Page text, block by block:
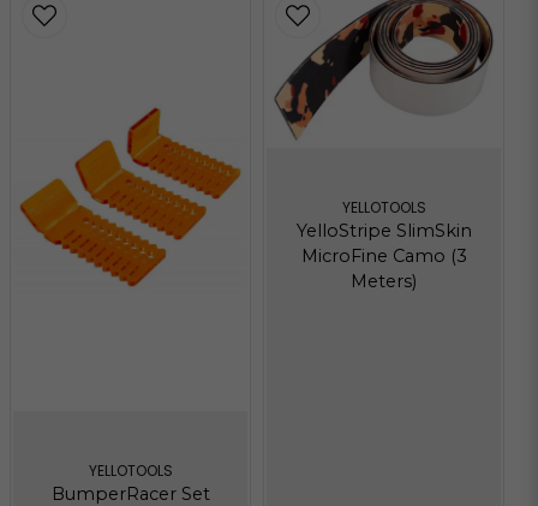
YELLOTOOLS
BumperRacer Set
YELLOTOOLS
YelloStripe SlimSkin
MicroFine Camo (3
Meters)